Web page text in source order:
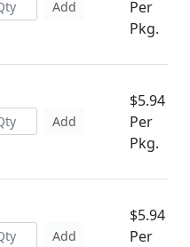
Add
Per
Pkg.
Add
$5.94
Per
Pkg.
Add
$5.94
Per